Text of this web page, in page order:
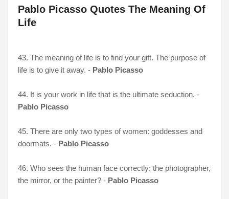
Pablo Picasso Quotes The Meaning Of
Life
43. The meaning of life is to find your gift. The purpose of
life is to give it away. - Pablo Picasso
44. It is your work in life that is the ultimate seduction. -
Pablo Picasso
45. There are only two types of women: goddesses and
doormats. - Pablo Picasso
46. Who sees the human face correctly: the photographer,
the mirror, or the painter? - Pablo Picasso